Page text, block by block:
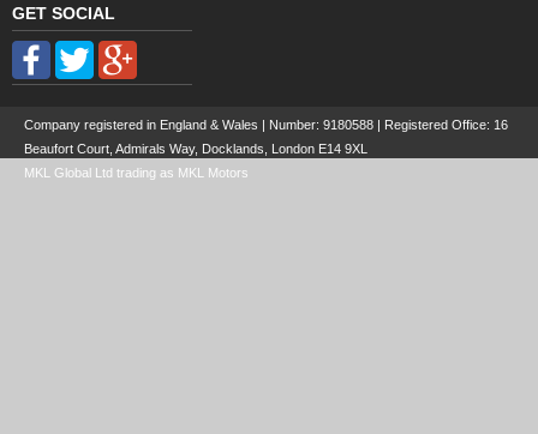
GET SOCIAL
Company registered in England & Wales | Number: 9180588 | Registered Office: 16
Beaufort Court, Admirals Way, Docklands, London E14 9XL
MKL Global Ltd trading as MKL Motors